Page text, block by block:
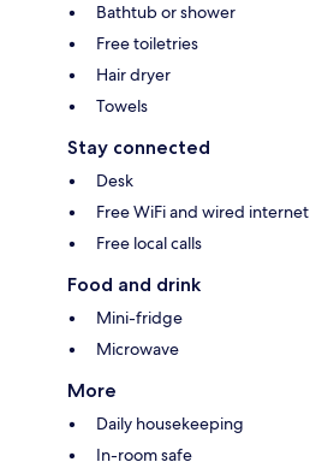
Bathtub or shower
Free toiletries
Hair dryer
Towels
Stay connected
Desk
Free WiFi and wired internet
Free local calls
Food and drink
Mini-fridge
Microwave
More
Daily housekeeping
In-room safe